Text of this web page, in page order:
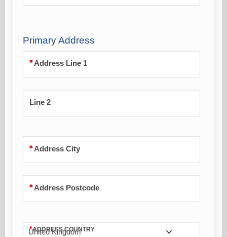
Primary Address
Address Line 1
Line 2
Address City
Address Postcode
United Kingdom
ADDRESS COUNTRY